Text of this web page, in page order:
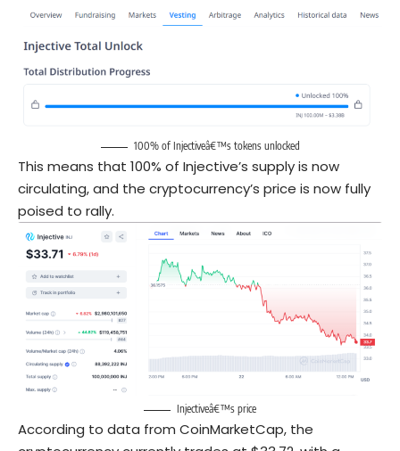
100% of Injectiveâ€™s tokens unlocked
This means that 100% of Injective’s supply is now
circulating, and the cryptocurrency’s price is now fully
poised to rally.
Injectiveâ€™s price
According to data from CoinMarketCap, the